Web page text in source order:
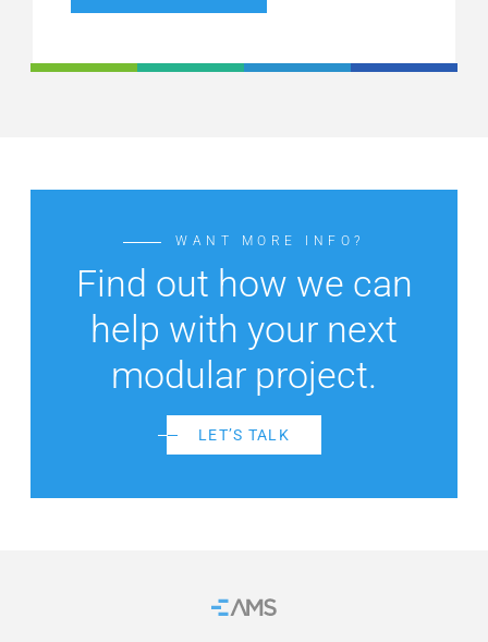
WANT MORE INFO?
Find out how we can
help with your next
modular project.
LET’S TALK
Home